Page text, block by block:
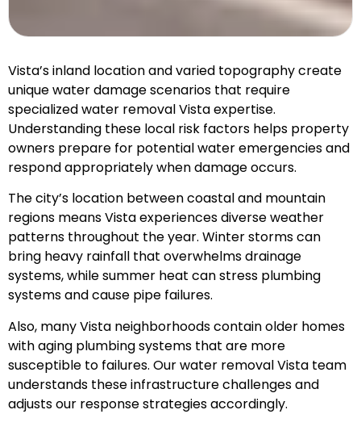
Vista’s inland location and varied topography create
unique water damage scenarios that require
specialized water removal Vista expertise.
Understanding these local risk factors helps property
owners prepare for potential water emergencies and
respond appropriately when damage occurs.
The city’s location between coastal and mountain
regions means Vista experiences diverse weather
patterns throughout the year. Winter storms can
bring heavy rainfall that overwhelms drainage
systems, while summer heat can stress plumbing
systems and cause pipe failures.
Also, many Vista neighborhoods contain older homes
with aging plumbing systems that are more
susceptible to failures. Our water removal Vista team
understands these infrastructure challenges and
adjusts our response strategies accordingly.